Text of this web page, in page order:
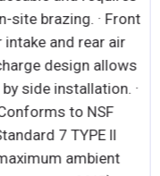
site brazing. · Front
intake and rear air
design allows
side installation. ·
to NSF
7 TYPE ll
ambient